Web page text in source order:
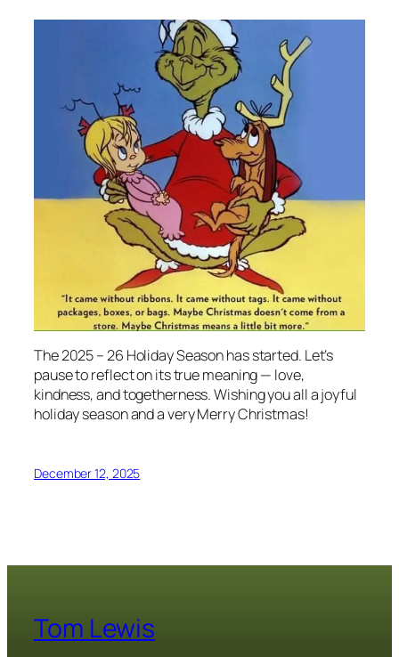
The 2025 – 26 Holiday Season has started. Let’s
pause to reflect on its true meaning — love,
kindness, and togetherness. Wishing youalla joyful
holiday season and a very Merry Christmas!
December 12, 2025
Tom Lewis